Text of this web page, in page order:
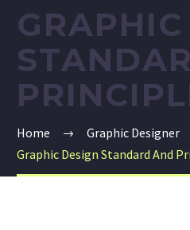
Home
Graphic Designer
Graphic Design Standard And